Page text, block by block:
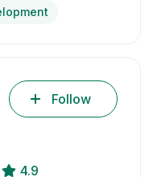
4.9
Follow